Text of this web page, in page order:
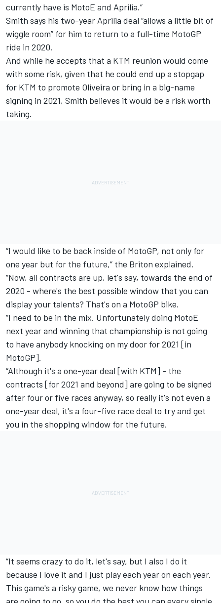
currently have is MotoE and Aprilia.”
Smith says his two-year Aprilia deal “allows a little bit of
wiggle room” for him to return to a full-time MotoGP
ride in 2020.
And while he accepts that a KTM reunion would come
with some risk, given that he could end up a stopgap
for KTM to promote Oliveira or bring in a big-name
signing in 2021, Smith believes it would be a risk worth
taking.
“I would like to be back inside of MotoGP, not only for
one year but for the future,” the Briton explained.
“Now, all contracts are up, let's say, towards the end of
2020 - where's the best possible window that you can
display your talents? That's on a MotoGP bike.
“I need to be in the mix. Unfortunately doing MotoE
next year and winning that championship is not going
to have anybody knocking on my door for 2021 [in
MotoGP].
“Although it's a one-year deal [with KTM] - the
contracts [for 2021 and beyond] are going to be signed
after four or five races anyway, so really it's not even a
one-year deal, it's a four-five race deal to try and get
you in the shopping window for the future.
“It seems crazy to do it, let's say, but I also I do it
because I love it and I just play each year on each year.
This game's a risky game, we never know how things